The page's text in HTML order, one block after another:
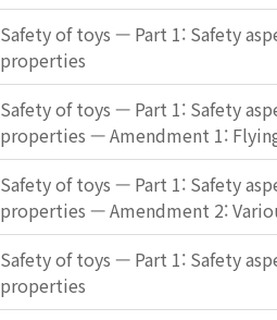
Safety of toys — Part 1: Safety
properties
Safety of toys — Part 1: Safety
properties — Amendment 1:
Safety of toys — Part 1: Safety
properties — Amendment 2:
Safety of toys — Part 1: Safety
properties